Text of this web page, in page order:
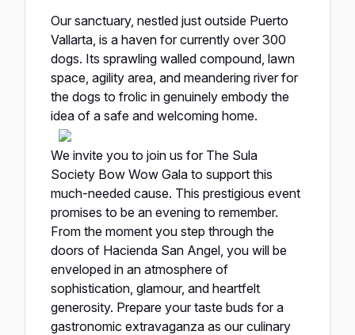
Our sanctuary, nestled just outside Puerto
Vallarta, is a haven for currently over 300
dogs. Its sprawling walled compound, lawn
space, agility area, and meandering river for
the dogs to frolic in genuinely embody the
idea of a safe and welcoming home.
We invite you to join us for The Sula
Society Bow Wow Gala to support this
much-needed cause. This prestigious event
promises to be an evening to remember.
From the moment you step through the
doors of Hacienda San Angel, you will be
enveloped in an atmosphere of
sophistication, glamour, and heartfelt
generosity. Prepare your taste buds for a
gastronomic extravaganza as our culinary